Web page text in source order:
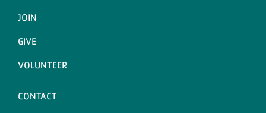
JOIN
GIVE
VOLUNTEER
CONTACT